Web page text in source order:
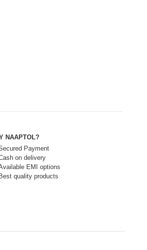
NAAPTOL?
Payment
on delivery
EMI options
quality products